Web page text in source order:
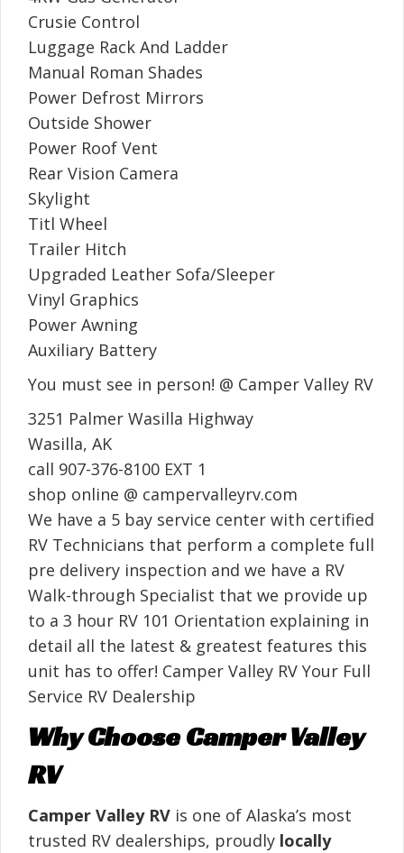
Crusie Control
Luggage Rack And Ladder
Manual Roman Shades
Power Defrost Mirrors
Outside Shower
Power Roof Vent
Rear Vision Camera
Skylight
Titl Wheel
Trailer Hitch
Upgraded Leather Sofa/Sleeper
Vinyl Graphics
Power Awning
Auxiliary Battery
You must see in person! @ Camper Valley RV
3251 Palmer Wasilla Highway
Wasilla, AK
call 907-376-8100 EXT 1
shop online @ campervalleyrv.com
We have a 5 bay service center with certified
RV Technicians that perform a complete full
pre delivery inspection and we have a RV
Walk-through Specialist that we provide up
to a 3 hour RV 101 Orientation explaining in
detail all the latest & greatest features this
unit has to offer! Camper Valley RV Your Full
Service RV Dealership
Why Choose Camper Valley
RV
Camper Valley RV is one of Alaska’s most
trusted RV dealerships, proudly locally